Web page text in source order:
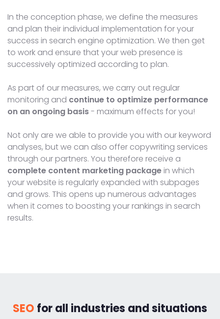
In the conception phase, we define the measures
and plan their individual implementation for your
success in search engine optimization. We then get
to work and ensure that your web presence is
successively optimized according to plan.
As part of our measures, we carry out regular
monitoring and continue to optimize performance
on an ongoing basis- maximum effects for you!
Not only are we able to provide you with our keyword
analyses, but we can also offer copywriting services
through our partners. You therefore receive a
complete content marketing package in which
your website is regularly expanded with subpages
and grows. This opens up numerous advantages
when it comes to boosting your rankings in search
results.
SEO for all industries and situations